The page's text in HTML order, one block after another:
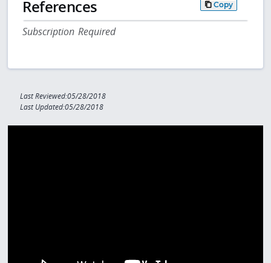
References Copy
Subscription Required
Last Reviewed:05/28/2018
Last Updated:05/28/2018